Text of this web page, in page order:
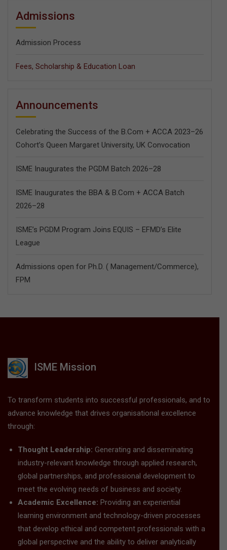
Admissions
Admission Process
Fees, Scholarship & Education Loan
Announcements
Celebrating the Success of the B.Com + ACCA 2023–26
Cohort’s Queen Margaret University, UK Convocation
ISME Inaugurates the PGDM Batch 2026–28
ISME Inaugurates the BBA & B.Com + ACCA Batch
2026–28
ISME’s PGDM Program Joins EQUIS – EFMD’s Elite
League
Admissions open for Ph.D. ( Management/Commerce),
FPM
ISME Mission
To transform students into successful professionals, and to
advance knowledge that drives organisational excellence
through:
Thought Leadership: Generating and disseminating
industry-relevant knowledge through applied research,
global partnerships, and professional development to
meet the evolving needs of business and society.
Academic Excellence: Providing an experiential
learning environment and technology-driven processes
that develop ethical and competent professionals with a
global perspective and the ability to deliver analytically